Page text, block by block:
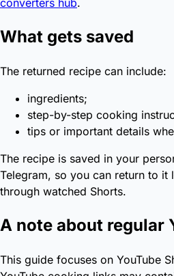
converters hub.
What gets saved
The returned recipe can include:
ingredients;
step-by-step cooking
tips or important details
The recipe is saved in your
Telegram, so you can return to it
through watched Shorts.
A note about regular
This guide focuses on YouTube